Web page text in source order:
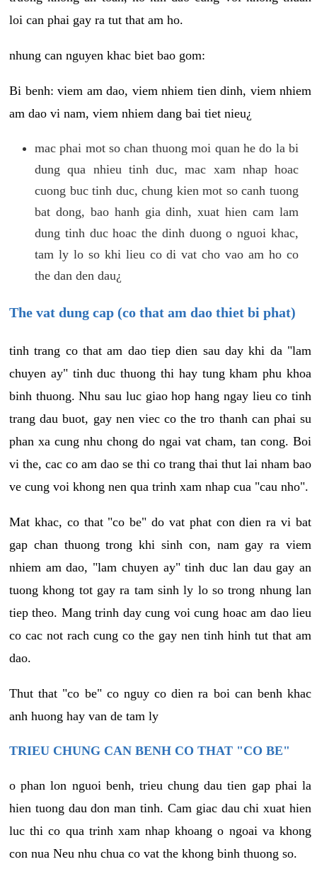
loi can phai gay ra tut that am ho.
nhung can nguyen khac biet bao gom:
Bi benh: viem am dao, viem nhiem tien dinh, viem nhiem
am dao vi nam, viem nhiem dang bai tiet nieu¿
mac phai mot so chan thuong moi quan he do la bi
dung qua nhieu tinh duc, mac xam nhap hoac
cuong buc tinh duc, chung kien mot so canh tuong
bat dong, bao hanh gia dinh, xuat hien cam lam
dung tinh duc hoac the dinh duong o nguoi khac,
tam ly lo so khi lieu co di vat cho vao am ho co
the dan den dau¿
The vat dung cap (co that am dao thiet bi phat)
tinh trang co that am dao tiep dien sau day khi da "lam
chuyen ay" tinh duc thuong thi hay tung kham phu khoa
binh thuong. Nhu sau luc giao hop hang ngay lieu co tinh
trang dau buot, gay nen viec co the tro thanh can phai su
phan xa cung nhu chong do ngai vat cham, tan cong. Boi
vi the, cac co am dao se thi co trang thai thut lai nham bao
ve cung voi khong nen qua trinh xam nhap cua "cau nho".
Mat khac, co that "co be" do vat phat con dien ra vi bat
gap chan thuong trong khi sinh con, nam gay ra viem
nhiem am dao, "lam chuyen ay" tinh duc lan dau gay an
tuong khong tot gay ra tam sinh ly lo so trong nhung lan
tiep theo. Mang trinh day cung voi cung hoac am dao lieu
co cac not rach cung co the gay nen tinh hinh tut that am
dao.
Thut that "co be" co nguy co dien ra boi can benh khac
anh huong hay van de tam ly
TRIEU CHUNG CAN BENH CO THAT "CO BE"
o phan lon nguoi benh, trieu chung dau tien gap phai la
hien tuong dau don man tinh. Cam giac dau chi xuat hien
luc thi co qua trinh xam nhap khoang o ngoai va khong
con nua Neu nhu chua co vat the khong binh thuong so.